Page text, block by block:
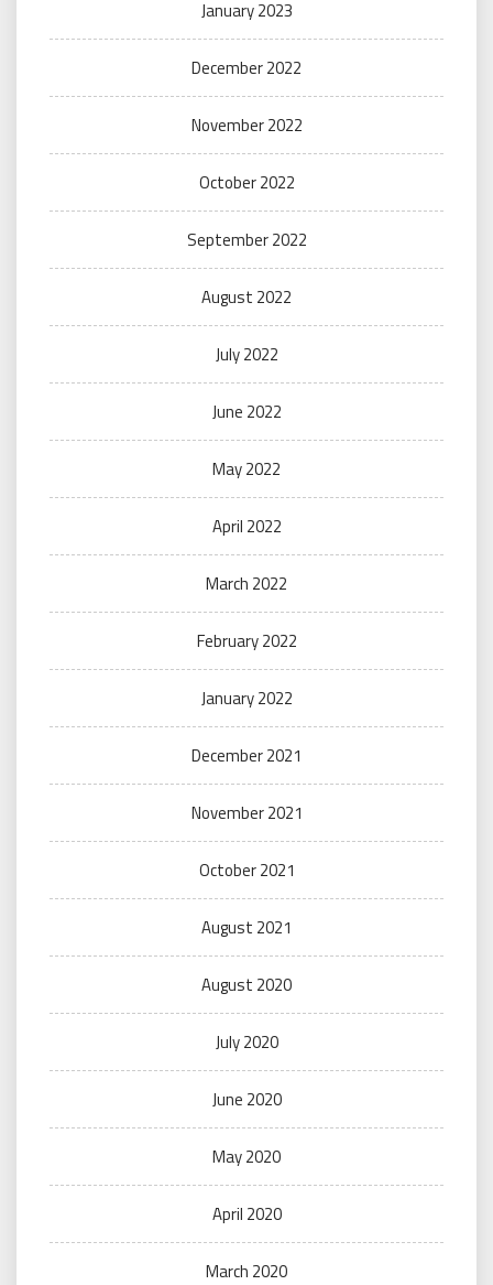
January 2023
December 2022
November 2022
October 2022
September 2022
August 2022
July 2022
June 2022
May 2022
April 2022
March 2022
February 2022
January 2022
December 2021
November 2021
October 2021
August 2021
August 2020
July 2020
June 2020
May 2020
April 2020
March 2020